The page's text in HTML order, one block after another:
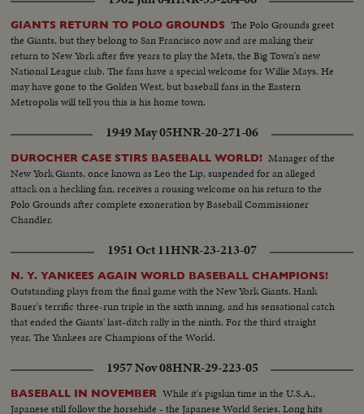
GIANTS RETURN TO POLO GROUNDS The Polo Grounds greet
the Giants, but they belong to San Francisco now and are making their
return to New York after five years to play the Mets, the Big Town's new
National League club. The fans have a special welcome for Willie Mays. He
may have gone to the Golden West, but baseball fans in the Eastern
Metropolis will tell you this is his home town.
1949 May 05HNR-20-271-06
DUROCHER CASE STIRS BASEBALL WORLD! Manager of the
New York Giants, once known as Leo the Lip, suspended for an alleged
attack on a heckling fan, receives a rousing welcome on his return to the
Polo Grounds after complete exoneration by Baseball Commissioner
Chandler.
1951 Oct 11HNR-23-213-07
N. Y. YANKEES AGAIN WORLD BASEBALL CHAMPIONS!
Outstanding plays from the final game with the New York Giants. Hank
Bauer's terrific three-run triple in the sixth inning, and his sensational catch
that ended the Giants' last-ditch rally in the ninth. For the third straight
year, The Yankees are Champions of the World.
1957 Nov 08HNR-29-223-05
BASEBALL IN NOVEMBER While it's pigskin time in the U.S.A.,
Japanese still follow the horsehide - the Japanese World Series. Long hits